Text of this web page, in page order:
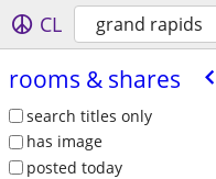
CL grand rapids
rooms & shares
search titles only
has image
posted today